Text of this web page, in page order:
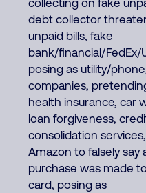
collecting on fake
debt collector
unpaid bills, fake
bank/financial/FedEx/
posing as utility/
companies,
health insurance, car
loan forgiveness,
consolidation
Amazon to falsely say
purchase was made
card, posing as